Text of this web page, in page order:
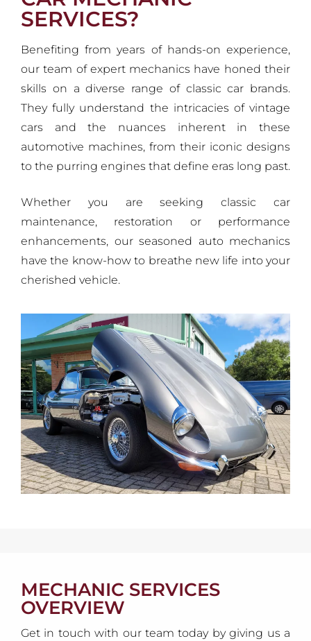
SERVICES?
Benefiting from years of hands-on experience,
our team of expert mechanics have honed their
skills on a diverse range of classic car brands.
They fully understand the intricacies of vintage
cars and the nuances inherent in these
automotive machines, from their iconic designs
to the purring engines that define eras long past.
Whether you are seeking classic car
maintenance, restoration or performance
enhancements, our seasoned auto mechanics
have the know-how to breathe new life into your
cherished vehicle.
MECHANIC SERVICES
OVERVIEW
Get in touch with our team today by giving us a